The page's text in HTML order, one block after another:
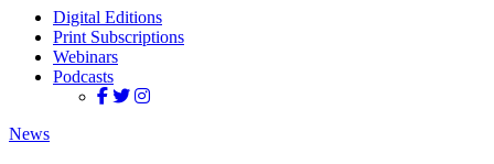
Digital Editions
Print Subscriptions
Webinars
Podcasts
News